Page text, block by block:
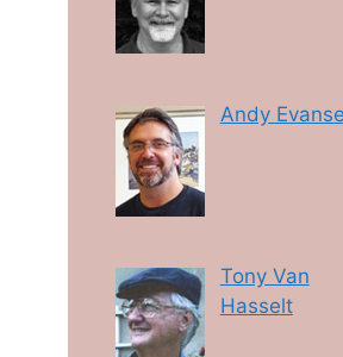
Andy
Tony Van
Hasselt